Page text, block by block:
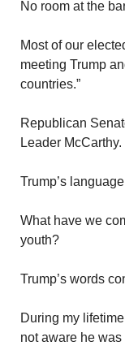
No room at the
Most of our
meeting Trump
countries.”
Republican
Leader
Trump’s
What have we
youth?
Trump’s words
During my
not aware he